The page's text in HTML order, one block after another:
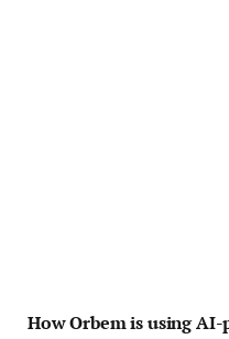
How Orbem is using